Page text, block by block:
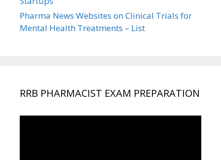
Pharma News Websites on Clinical Trials for
Mental Health Treatments – List
RRB PHARMACIST EXAM PREPARATION